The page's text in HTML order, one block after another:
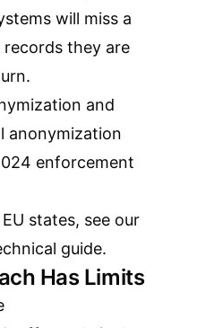
will miss a
they are
and
anonymization
enforcement
states, see our
guide.
Has Limits